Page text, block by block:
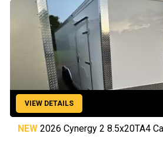
VIEW DETAILS
NEW 2026 Cynergy 2 8.5x20TA4